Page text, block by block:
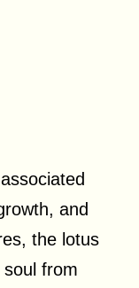
and
the lotus
from